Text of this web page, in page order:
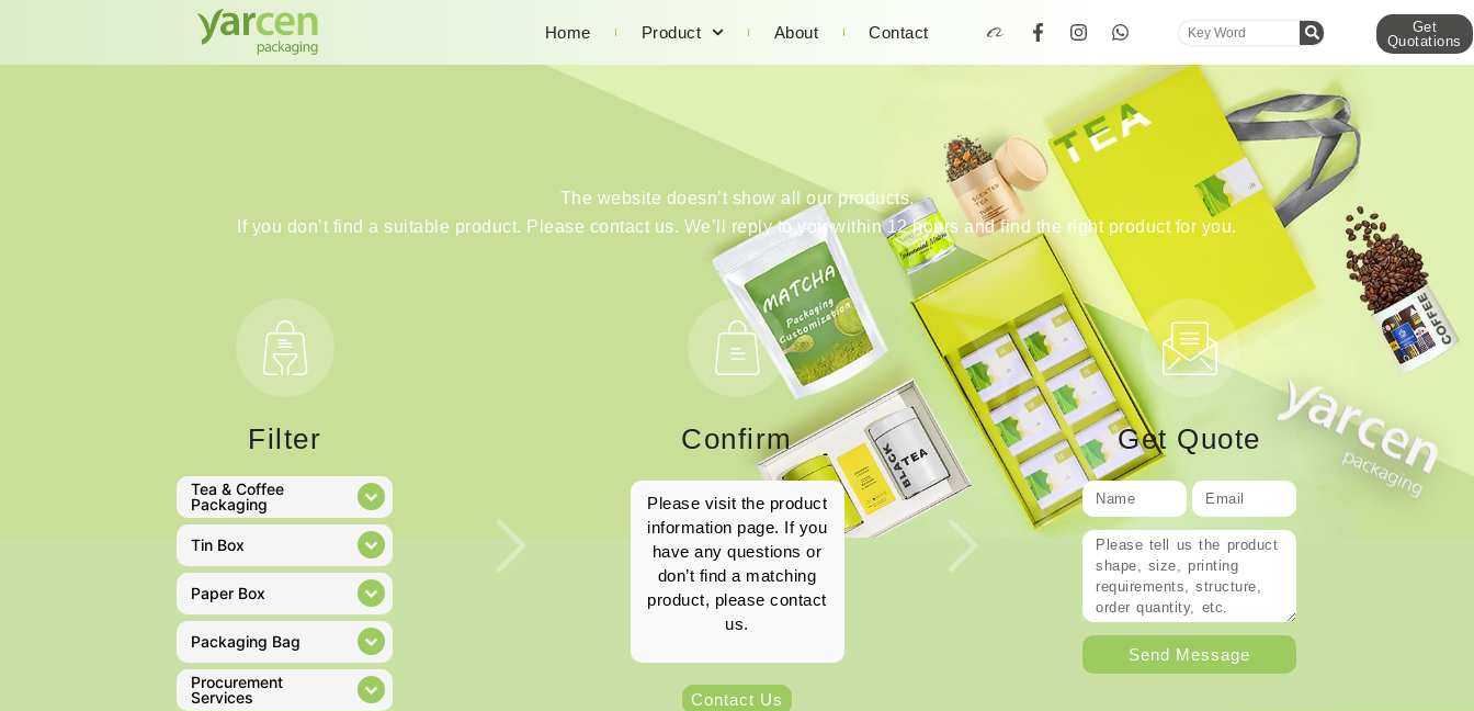
Home Product About Contact
Get
Quotations
The website doesn’t show all our products.
If you don’t find a suitable product. Please contact us. We’ll reply to you within 12 hours and find the right product for you.
Filter
Tea & Coffee
Packaging
Tin Box
Paper Box
Packaging Bag
Procurement
Services
Confirm
Please visit the product
information page. If you
have any questions or
don’t find a matching
product, please contact
us.
Contact Us
Get Quote
Send Message